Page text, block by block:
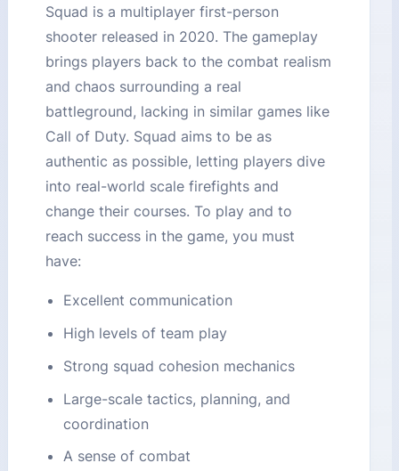
Squad is a multiplayer first-person
shooter released in 2020. The gameplay
brings players back to the combat realism
and chaos surrounding a real
battleground, lacking in similar games like
Call of Duty. Squad aims to be as
authentic as possible, letting players dive
into real-world scale firefights and
change their courses. To play and to
reach success in the game, you must
have:
Excellent communication
High levels of team play
Strong squad cohesion mechanics
Large-scale tactics, planning, and
coordination
A sense of combat